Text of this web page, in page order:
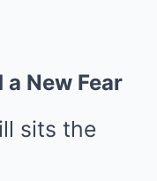
New Fear
sits the